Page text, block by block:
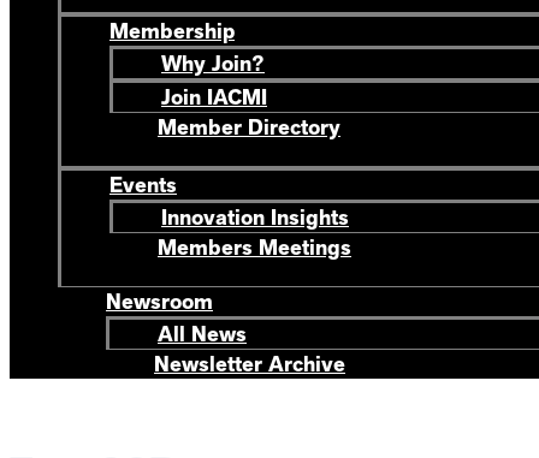
Membership
Why Join?
Join IACMI
Member Directory
Events
Innovation Insights
Members Meetings
Newsroom
All News
Newsletter Archive